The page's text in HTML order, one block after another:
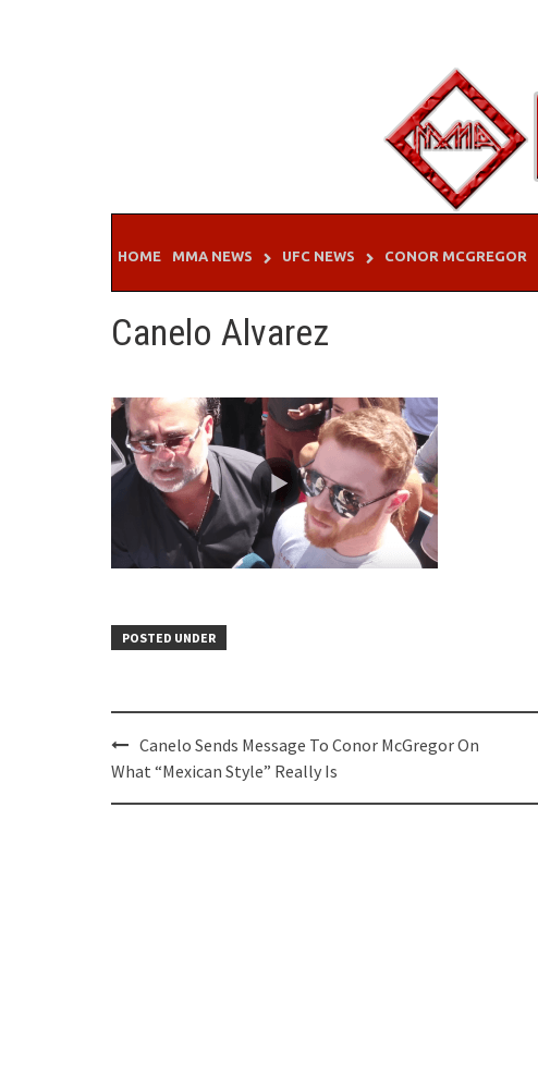
HOME MMA NEWS UFC NEWS CONOR MCGREGOR
Canelo Alvarez
POSTED UNDER
Post
navigation
Canelo Sends Message To Conor McGregor On
What “Mexican Style” Really Is